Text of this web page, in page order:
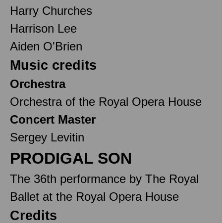
Harry Churches
Harrison Lee
Aiden O'Brien
Music credits
Orchestra
Orchestra of the Royal Opera House
Concert Master
Sergey Levitin
PRODIGAL SON
The 36th performance by The Royal
Ballet at the Royal Opera House
Credits